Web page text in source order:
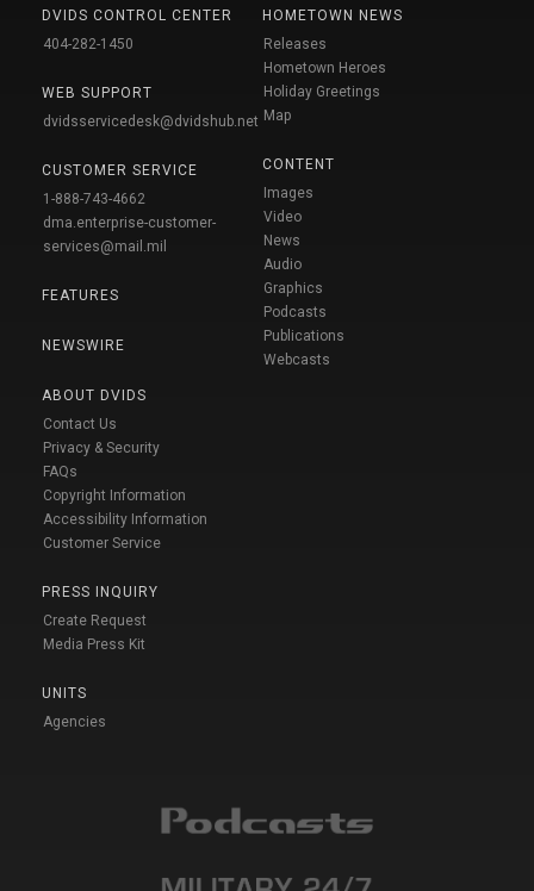
DVIDS CONTROL CENTER
404-282-1450
WEB SUPPORT
dvidsservicedesk@dvidshub.net
CUSTOMER SERVICE
1-888-743-4662
dma.enterprise-customer-
services@mail.mil
FEATURES
NEWSWIRE
ABOUT DVIDS
Contact Us
Privacy & Security
FAQs
Copyright Information
Accessibility Information
Customer Service
PRESS INQUIRY
Create Request
Media Press Kit
UNITS
Agencies
HOMETOWN NEWS
Releases
Hometown Heroes
Holiday Greetings
Map
CONTENT
Images
Video
News
Audio
Graphics
Podcasts
Publications
Webcasts